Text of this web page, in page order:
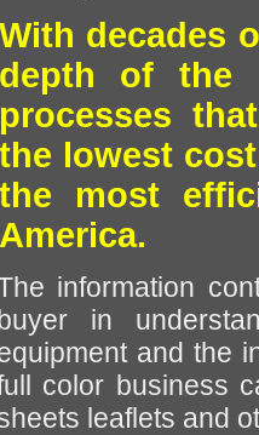
With decades
depth of the
processes
the lowest
the most
America.
information
in
and the
color business
leaflets and